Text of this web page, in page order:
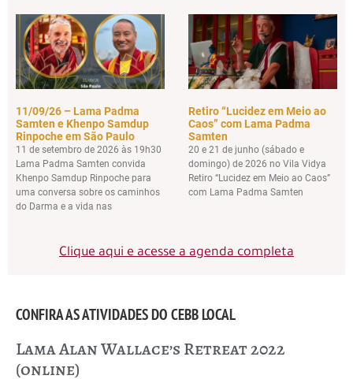
11/09/26 – Lama Padma
Samten e Khenpo Samdup
Rinpoche em São Paulo
11 de setembro de 2026 às 19h30
Lama Padma Samten convida
Khenpo Samdup Rinpoche para
uma conversa sobre os caminhos
do Darma e a vida nas
Retiro “Lucidez em Meio ao
Caos” com Lama Padma
Samten
20 e 21 de junho (sábado e
domingo) de 2026 no Vila Vidya
Retiro “Lucidez em Meio ao Caos”
com Lama Padma Samten
Clique aqui e acesse a agenda completa
CONFIRA AS ATIVIDADES DO CEBB LOCAL
Lama Alan Wallace’s Retreat 2022
(online)